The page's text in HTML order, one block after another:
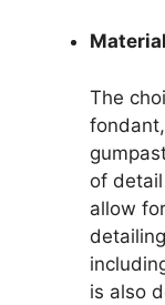
The
of
allow
is also